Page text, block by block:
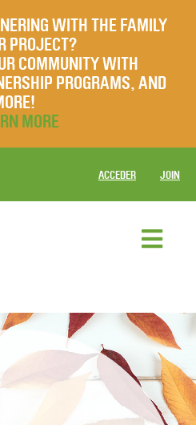
WITH THE FAMILY
PROJECT?
COMMUNITY WITH
PROGRAMS, AND
MORE
ACCEDER JOIN